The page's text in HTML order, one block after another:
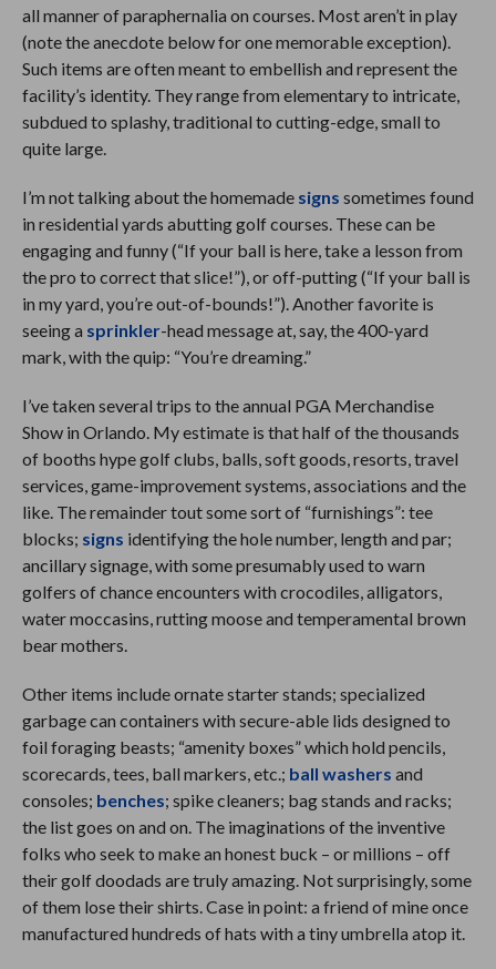
all manner of paraphernalia on courses. Most aren’t in play
(note the anecdote below for one memorable exception).
Such items are often meant to embellish and represent the
facility’s identity. They range from elementary to intricate,
subdued to splashy, traditional to cutting-edge, small to
quite large.
I’m not talking about the homemade signs sometimes found
in residential yards abutting golf courses. These can be
engaging and funny (“If your ball is here, take a lesson from
the pro to correct that slice!”), or off-putting (“If your ball is
in my yard, you’re out-of-bounds!”). Another favorite is
seeing a sprinkler-head message at, say, the 400-yard
mark, with the quip: “You’re dreaming.”
I’ve taken several trips to the annual PGA Merchandise
Show in Orlando. My estimate is that half of the thousands
of booths hype golf clubs, balls, soft goods, resorts, travel
services, game-improvement systems, associations and the
like. The remainder tout some sort of “furnishings”: tee
blocks; signs identifying the hole number, length and par;
ancillary signage, with some presumably used to warn
golfers of chance encounters with crocodiles, alligators,
water moccasins, rutting moose and temperamental brown
bear mothers.
Other items include ornate starter stands; specialized
garbage can containers with secure-able lids designed to
foil foraging beasts; “amenity boxes” which hold pencils,
scorecards, tees, ball markers, etc.; ball washers and
consoles; benches; spike cleaners; bag stands and racks;
the list goes on and on. The imaginations of the inventive
folks who seek to make an honest buck – or millions – off
their golf doodads are truly amazing. Not surprisingly, some
of them lose their shirts. Case in point: a friend of mine once
manufactured hundreds of hats with a tiny umbrella atop it.